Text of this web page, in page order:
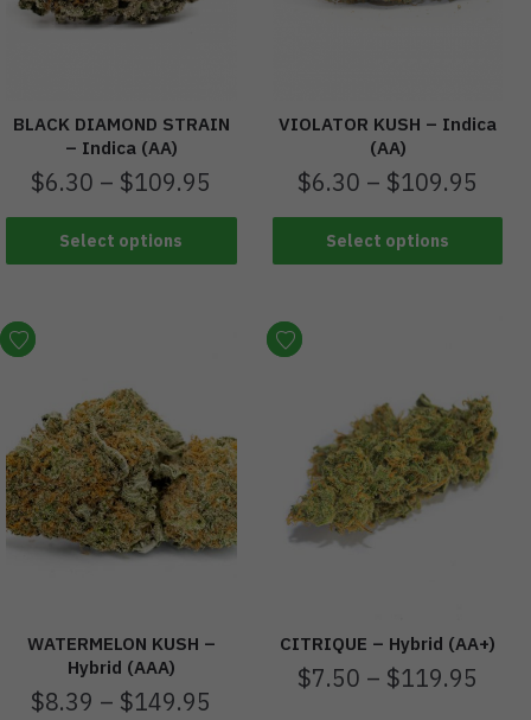
BLACK DIAMOND STRAIN
– Indica (AA)
$6.30 – $109.95
Select options
VIOLATOR KUSH – Indica
(AA)
$6.30 – $109.95
Select options
WATERMELON KUSH –
Hybrid (AAA)
$8.39 – $149.95
CITRIQUE – Hybrid (AA+)
$7.50 – $119.95